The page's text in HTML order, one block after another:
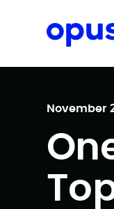
Request a
November